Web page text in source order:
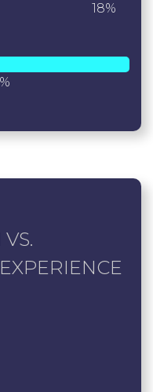
18%